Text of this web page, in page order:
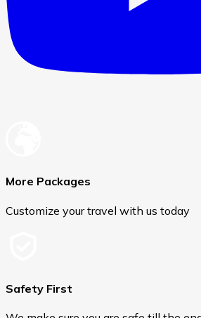
More Packages
Customize your travel with us today
Safety First